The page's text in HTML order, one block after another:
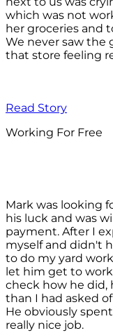
which was not
her groceries and
We never saw the
that store feeling
Read Story
Working For Free
Mark was looking
his luck and was
payment. After I
myself and didn't
to do my yard
let him get to
check how he did,
than I had asked
He obviously
really nice job.